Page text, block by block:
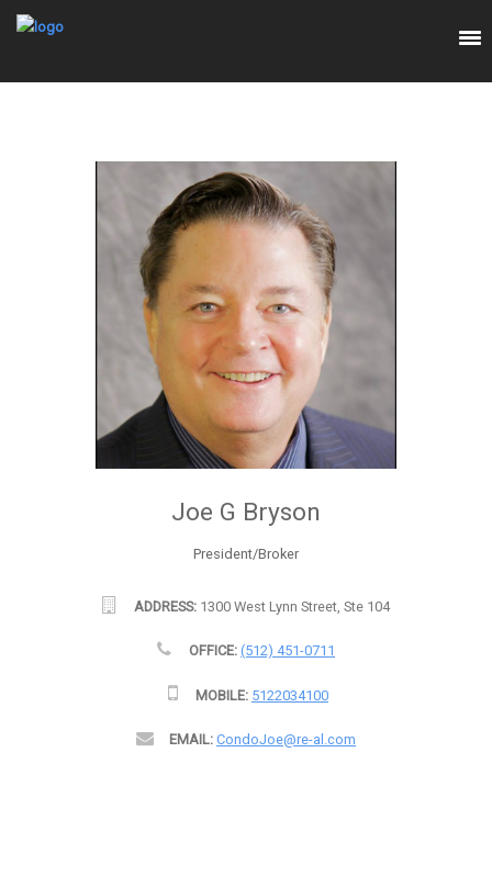
Joe G Bryson
President/Broker
ADDRESS: 1300 West Lynn Street, Ste 104
OFFICE: (512) 451-0711
MOBILE: 5122034100
EMAIL: CondoJoe@re-al.com